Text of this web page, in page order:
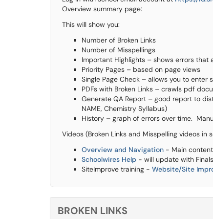
Overview summary page:
This will show you:
Number of Broken Links
Number of Misspellings
Important Highlights – shows errors that
Priority Pages – based on page views
Single Page Check – allows you to enter
PDFs with Broken Links – crawls pdf
Generate QA Report – good report to
NAME, Chemistry Syllabus)
History – graph of errors over time.
Videos (Broken Links and Misspelling videos in
Overview and Navigation - Main
Schoolwires Help - will update with
SiteImprove training - Website/Site
BROKEN LINKS